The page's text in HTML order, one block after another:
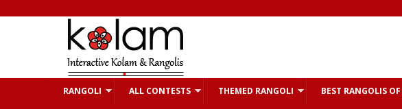
RANGOLI ALL CONTESTS THEMED RANGOLI BEST RANGOLIS